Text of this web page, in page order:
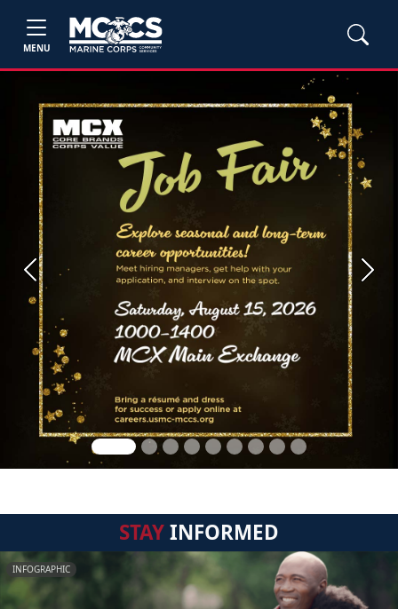
MENU
Previous Next
STAYINFORMED
INFOGRAPHIC